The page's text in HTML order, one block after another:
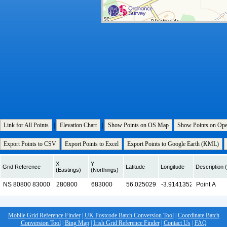
Link for All Points Elevation Chart Show Points on OS Map Show Points on
Export Points to CSV Export Points to Excel Export Points to Google Earth (KML)
Grid Reference
X
(Eastings)
Y
(Northings)
Latitude Longitude Description
Mobile Grid Reference Finder| UK Postcode Batch Conversion Tool| Coordinate Batch
Conversion Tool| Bing Map| Irish Grid Reference Finder| Contact Us| FAQ